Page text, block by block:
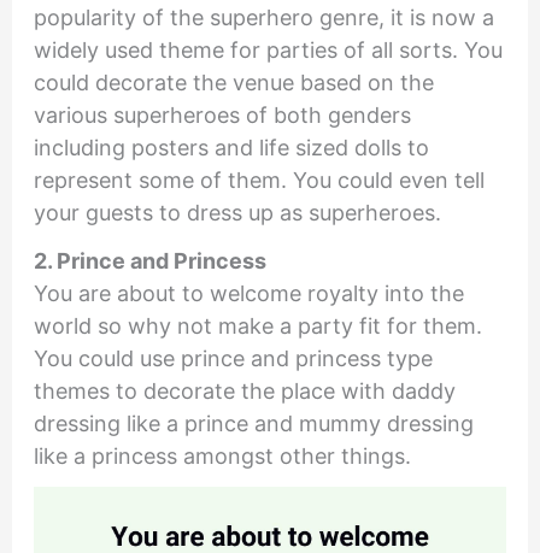
popularity of the superhero genre, it is now a
widely used theme for parties of all sorts. You
could decorate the venue based on the
various superheroes of both genders
including posters and life sized dolls to
represent some of them. You could even tell
your guests to dress up as superheroes.
2. Prince and Princess
You are about to welcome royalty into the
world so why not make a party fit for them.
You could use prince and princess type
themes to decorate the place with daddy
dressing like a prince and mummy dressing
like a princess amongst other things.